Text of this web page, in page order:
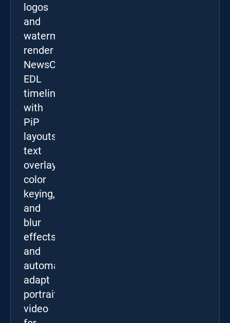
logos
and
watermarks,
render
NewsCut
EDL
timelines
with
PiP
layouts,
text
overlays,
color
keying,
and
blur
effects,
and
automatically
adapt
portrait
video